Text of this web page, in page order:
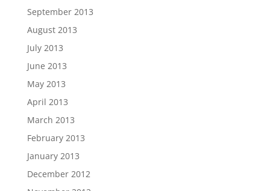
September 2013
August 2013
July 2013
June 2013
May 2013
April 2013
March 2013
February 2013
January 2013
December 2012